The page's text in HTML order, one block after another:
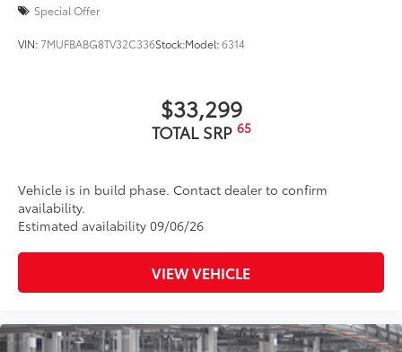
Special Offer
VIN:7MUFBABG8TV32C336Stock:Model:6314
$33,299
TOTAL SRP 65
Vehicle is in build phase. Contact dealer to confirm
availability.
Estimated availability 09/06/26
VIEW VEHICLE